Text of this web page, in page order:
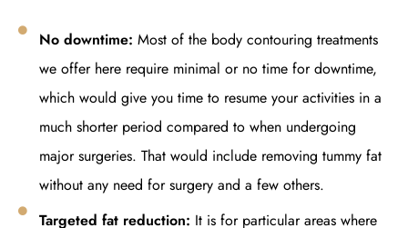
No downtime: Most of the body contouring treatments
we offer here require minimal or no time for downtime,
which would give you time to resume your activities in a
much shorter period compared to when undergoing
major surgeries. That would include removing tummy fat
without any need for surgery and a few others.
Targeted fat reduction: It is for particular areas where